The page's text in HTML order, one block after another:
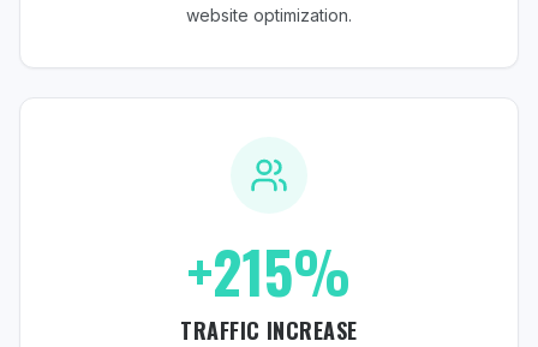
website optimization.
+215%
TRAFFIC INCREASE